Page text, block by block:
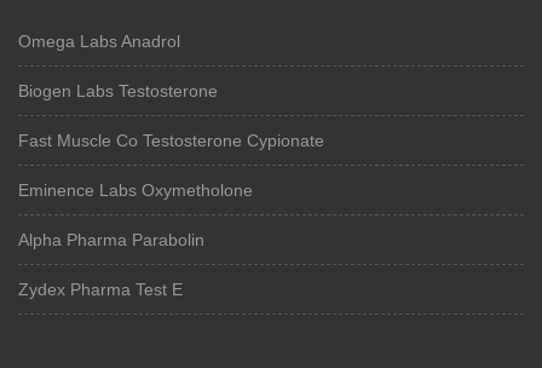
Omega Labs Anadrol
Biogen Labs Testosterone
Fast Muscle Co Testosterone Cypionate
Eminence Labs Oxymetholone
Alpha Pharma Parabolin
Zydex Pharma Test E